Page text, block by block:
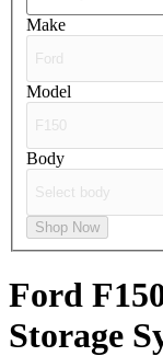
Make
Model
Body
Shop Now
Ford
Storage